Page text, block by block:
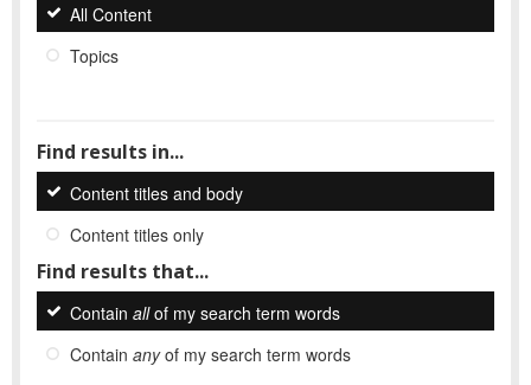
All Content
Topics
Find results in...
Content titles and body
Content titles only
Find results that...
Contain allof my search term words
Contain anyof my search term words